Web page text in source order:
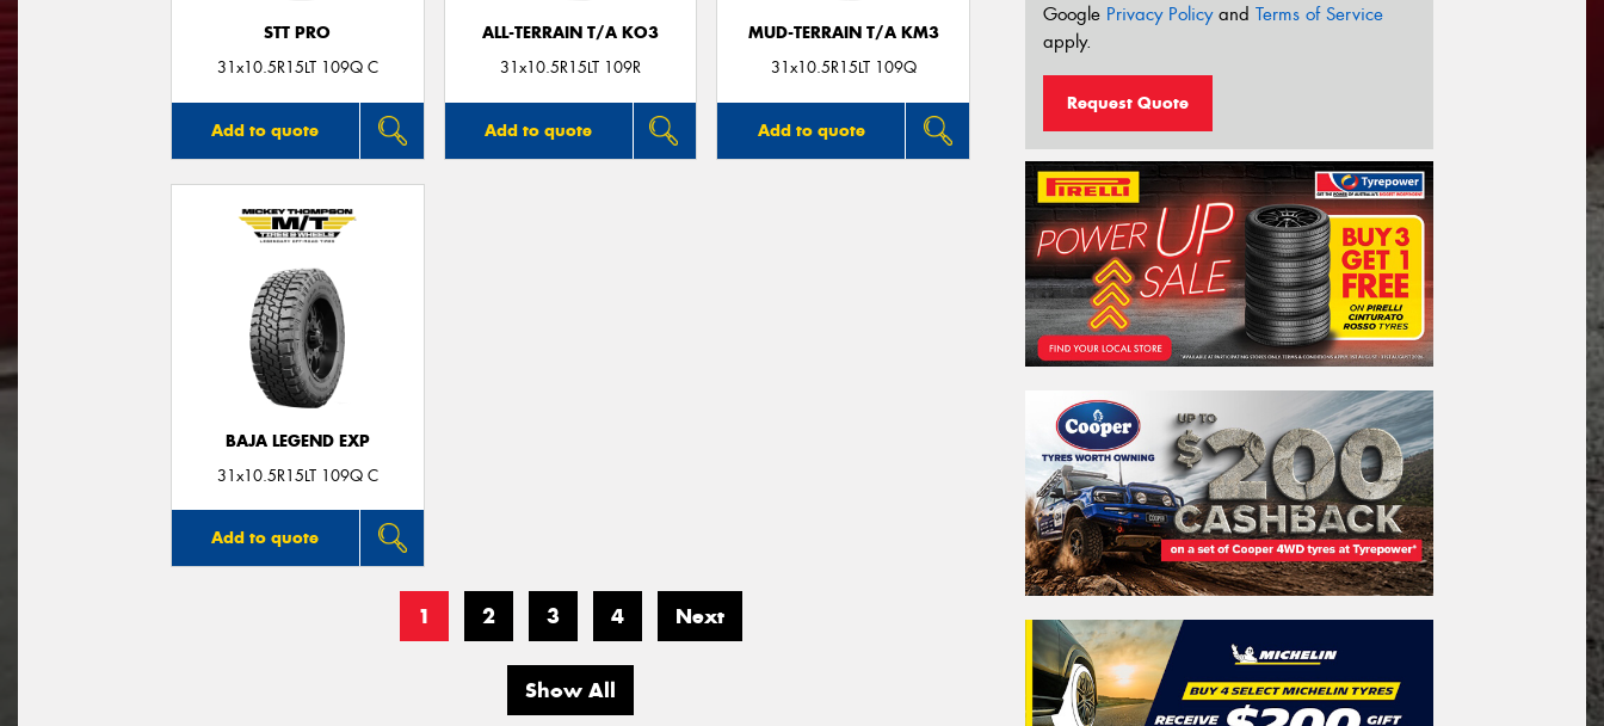
STT PRO
31x10.5R15LT 109Q C
Add to quote
ALL-TERRAIN T/A KO3
31x10.5R15LT 109R
Add to quote
MUD-TERRAIN T/A KM3
31x10.5R15LT 109Q
Add to quote
BAJA LEGEND EXP
31x10.5R15LT 109Q C
Add to quote
1 2 3 4 Next
Show All
Google Privacy Policyand Terms of Service
apply.
Request Quote